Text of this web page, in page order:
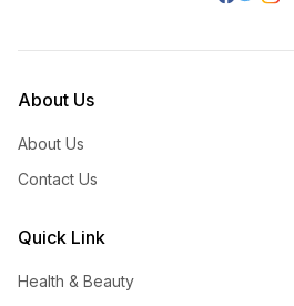
About Us
About Us
Contact Us
Quick Link
Health & Beauty